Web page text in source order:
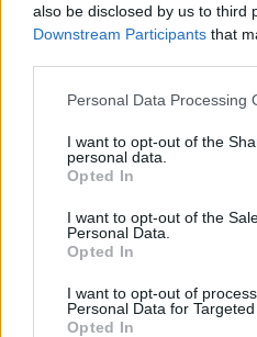
also be disclosed by us to third
Downstream Participants that
Please note that this website/
not limited to your visit or
grant or deny consent to
use your data for below
consent section.
Personal Data Processing
I want to opt-out of the
personal data.
Opted In
I want to opt-out of the
Personal Data.
Opted In
I want to opt-out of
Personal Data for Targeted
Opted In
- saliec bildi, bīdot tās gabaliņus.
Mahjong Solitare